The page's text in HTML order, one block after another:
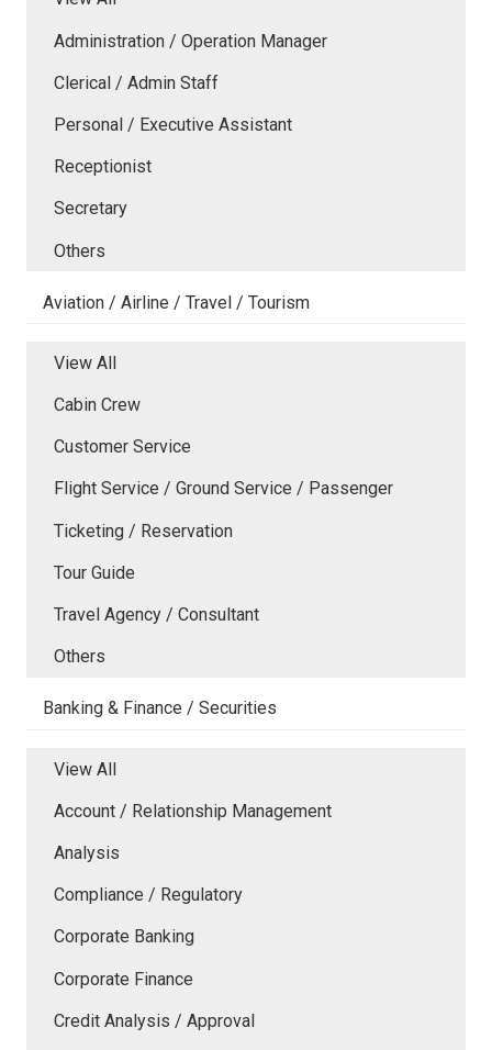
Administration / Operation Manager
Clerical / Admin Staff
Personal / Executive Assistant
Receptionist
Secretary
Others
Aviation / Airline / Travel / Tourism
View All
Cabin Crew
Customer Service
Flight Service / Ground Service / Passenger
Ticketing / Reservation
Tour Guide
Travel Agency / Consultant
Others
Banking & Finance / Securities
View All
Account / Relationship Management
Analysis
Compliance / Regulatory
Corporate Banking
Corporate Finance
Credit Analysis / Approval